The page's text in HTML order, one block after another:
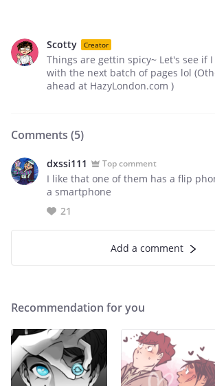
Scotty Creator
Things are gettin spicy~ Let's see if
with the next batch of pages lol
ahead at HazyLondon.com )
Comments (5)
dxssi111 Top comment
I like that one of them has a flip
a smartphone
21
Add a comment
Recommendation for you